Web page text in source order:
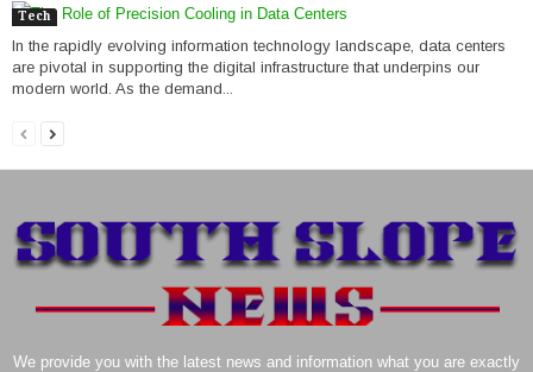
Tech
In the rapidly evolving information technology landscape, data centers
are pivotal in supporting the digital infrastructure that underpins our
modern world. As the demand...
We provide you with the latest news and information what you are exactly